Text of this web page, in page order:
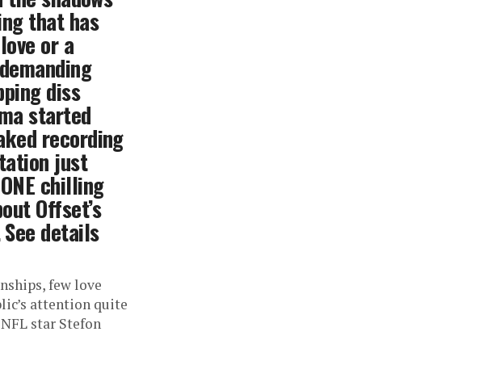
that has
or a
diss
started
recording
just
chilling
Offset’s
details
few love
attention quite
star Stefon